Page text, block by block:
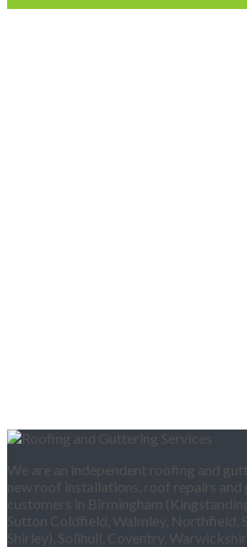
We are an independent roofing and
new roof installations, roof repairs
customers in Birmingham
Sutton Coldfield, Walmley, Northfield,
Shirley), Solihull, Coventry,